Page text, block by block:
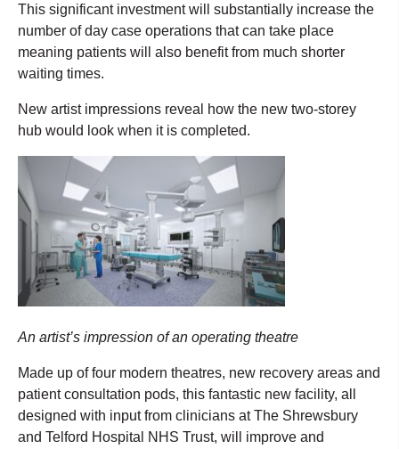
This significant investment will substantially increase the
number of day case operations that can take place
meaning patients will also benefit from much shorter
waiting times.
New artist impressions reveal how the new two-storey
hub would look when it is completed.
An artist’s impression of an operating theatre
Made up of four modern theatres, new recovery areas and
patient consultation pods, this fantastic new facility, all
designed with input from clinicians at The Shrewsbury
and Telford Hospital NHS Trust, will improve and